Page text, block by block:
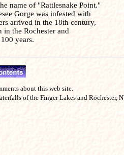
name of "Rattlesnake Point."
Gorge was infested with
arrived in the 18th century,
in the Rochester and
years.
about this web site.
of the Finger Lakes and Rochester,